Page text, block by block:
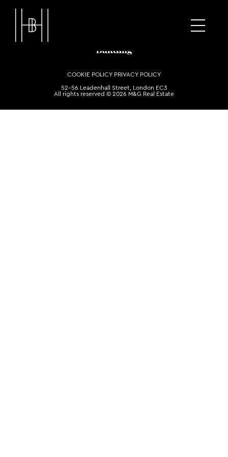
COOKIE POLICY PRIVACY POLICY
52-56 Leadenhall Street, London EC3
All rights reserved © 2026 M&G Real Estate